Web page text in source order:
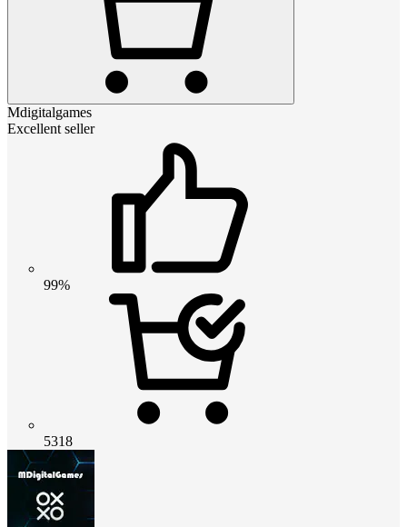
Mdigitalgames
Excellent seller
99%
5318